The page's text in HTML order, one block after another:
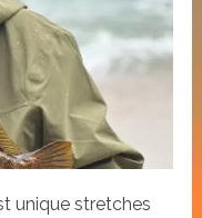
unique stretches